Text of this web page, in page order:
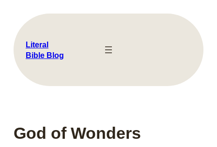
content
Literal
Bible Blog
God of Wonders